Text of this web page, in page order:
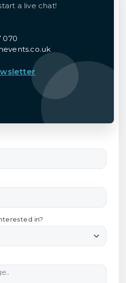
a live chat!
070
in?